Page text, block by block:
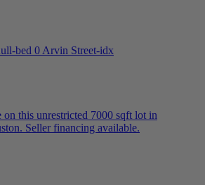
this unrestricted 7000 sqft lot in
Seller financing available.